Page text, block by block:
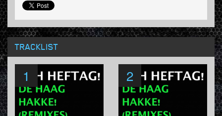
TRACKLIST
1 2